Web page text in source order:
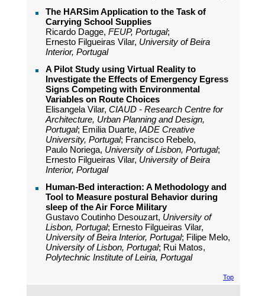
The HARSim Application to the Task of
Carrying School Supplies
Ricardo Dagge, FEUP, Portugal;
Ernesto Filgueiras Vilar, University of Beira
Interior, Portugal
A Pilot Study using Virtual Reality to
Investigate the Effects of Emergency Egress
Signs Competing with Environmental
Variables on Route Choices
Elisangela Vilar, CIAUD - Research Centre for
Architecture, Urban Planning and Design,
Portugal; Emilia Duarte, IADE Creative
University, Portugal; Francisco Rebelo,
Paulo Noriega, University of Lisbon, Portugal;
Ernesto Filgueiras Vilar, University of Beira
Interior, Portugal
Human-Bed interaction: A Methodology and
Tool to Measure postural Behavior during
sleep of the Air Force Military
Gustavo Coutinho Desouzart, University of
Lisbon, Portugal; Ernesto Filgueiras Vilar,
University of Beira Interior, Portugal; Filipe Melo,
University of Lisbon, Portugal; Rui Matos,
Polytechnic Institute of Leiria, Portugal
Top